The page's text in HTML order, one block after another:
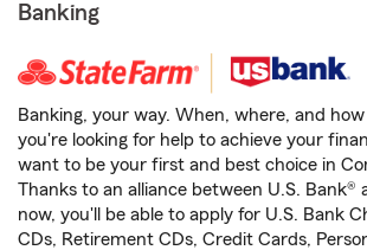
Banking
Banking, your way. When, where, and
you're looking for help to achieve your
want to be your first and best choice in
Thanks to an alliance between U.S. Bank®
now, you'll be able to apply for U.S. Bank
CDs, Retirement CDs, Credit Cards,